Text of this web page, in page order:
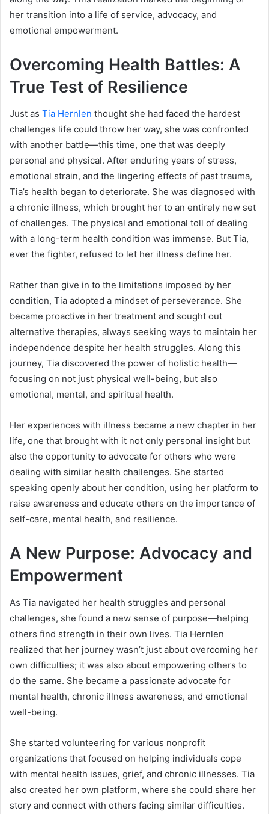
her transition into a life of service, advocacy, and
emotional empowerment.
Overcoming Health Battles: A
True Test of Resilience
Just as Tia Hernlen thought she had faced the hardest
challenges life could throw her way, she was confronted
with another battle—this time, one that was deeply
personal and physical. After enduring years of stress,
emotional strain, and the lingering effects of past trauma,
Tia’s health began to deteriorate. She was diagnosed with
a chronic illness, which brought her to an entirely new set
of challenges. The physical and emotional toll of dealing
with a long-term health condition was immense. But Tia,
ever the fighter, refused to let her illness define her.
Rather than give in to the limitations imposed by her
condition, Tia adopted a mindset of perseverance. She
became proactive in her treatment and sought out
alternative therapies, always seeking ways to maintain her
independence despite her health struggles. Along this
journey, Tia discovered the power of holistic health—
focusing on not just physical well-being, but also
emotional, mental, and spiritual health.
Her experiences with illness became a new chapter in her
life, one that brought with it not only personal insight but
also the opportunity to advocate for others who were
dealing with similar health challenges. She started
speaking openly about her condition, using her platform to
raise awareness and educate others on the importance of
self-care, mental health, and resilience.
A New Purpose: Advocacy and
Empowerment
As Tia navigated her health struggles and personal
challenges, she found a new sense of purpose—helping
others find strength in their own lives. Tia Hernlen
realized that her journey wasn’t just about overcoming her
own difficulties; it was also about empowering others to
do the same. She became a passionate advocate for
mental health, chronic illness awareness, and emotional
well-being.
She started volunteering for various nonprofit
organizations that focused on helping individuals cope
with mental health issues, grief, and chronic illnesses. Tia
also created her own platform, where she could share her
story and connect with others facing similar difficulties.